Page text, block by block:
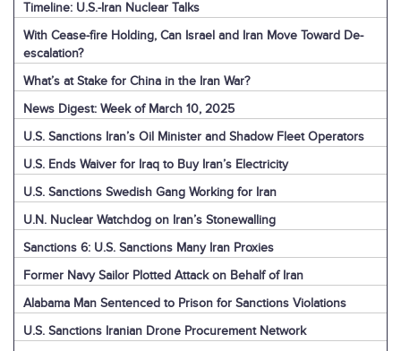
Timeline: U.S.-Iran Nuclear Talks
With Cease-fire Holding, Can Israel and Iran Move Toward De-
escalation?
What’s at Stake for China in the Iran War?
News Digest: Week of March 10, 2025
U.S. Sanctions Iran’s Oil Minister and Shadow Fleet Operators
U.S. Ends Waiver for Iraq to Buy Iran’s Electricity
U.S. Sanctions Swedish Gang Working for Iran
U.N. Nuclear Watchdog on Iran’s Stonewalling
Sanctions 6: U.S. Sanctions Many Iran Proxies
Former Navy Sailor Plotted Attack on Behalf of Iran
Alabama Man Sentenced to Prison for Sanctions Violations
U.S. Sanctions Iranian Drone Procurement Network